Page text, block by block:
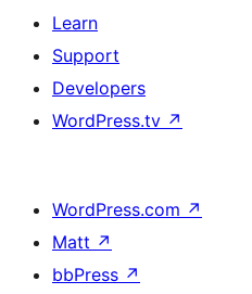
Learn
Support
Developers
WordPress.tv ↗
WordPress.com ↗
Matt ↗
bbPress ↗